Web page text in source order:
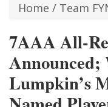
Home / Team
7AAA All-
Announced;
Lumpkin’s